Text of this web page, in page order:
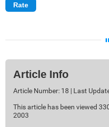
Article Info
Article Number: 18 | Last
This article has been viewed
2003